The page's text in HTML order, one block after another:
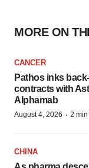
MORE ON
CANCER
Pathos inks
contracts with
Alphamab
August 4, 2026 · 2 min
CHINA